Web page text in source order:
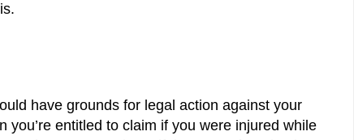
have grounds for legal action against your
you’re entitled to claim if you were injured while